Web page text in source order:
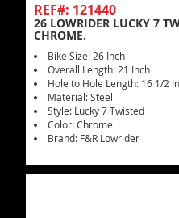
REF#: 121440
26 LOWRIDER LUCKY 7
CHROME.
Bike Size: 26 Inch
Overall Length: 21 Inch
Hole to Hole Length: 16 1/2
Material: Steel
Style: Lucky 7 Twisted
Color: Chrome
Brand: F&R Lowrider